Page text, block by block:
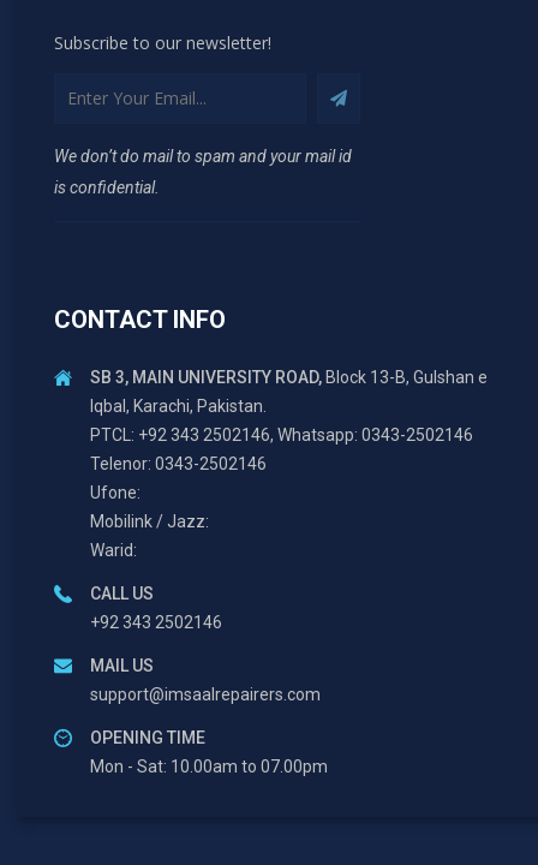
Subscribe to our newsletter!
We don’t do mail to spam and your mail id
is confidential.
CONTACT INFO
SB 3, MAIN UNIVERSITY ROAD, Block 13-B, Gulshan e
Iqbal, Karachi, Pakistan.
PTCL: +92 343 2502146, Whatsapp: 0343-2502146
Telenor: 0343-2502146
Ufone:
Mobilink / Jazz:
Warid:
CALL US
+92 343 2502146
MAIL US
support@imsaalrepairers.com
OPENING TIME
Mon - Sat: 10.00am to 07.00pm